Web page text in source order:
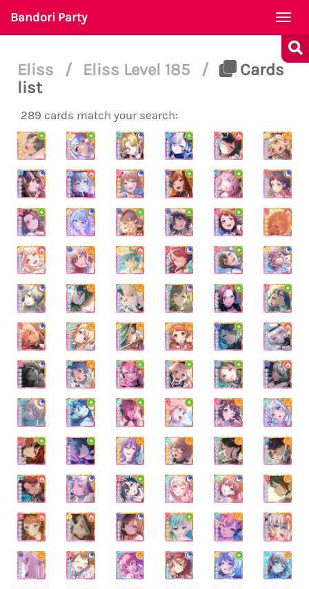
Bandori Party
Eliss / Eliss Level 185 /
Cards
list
289 cards match your search: